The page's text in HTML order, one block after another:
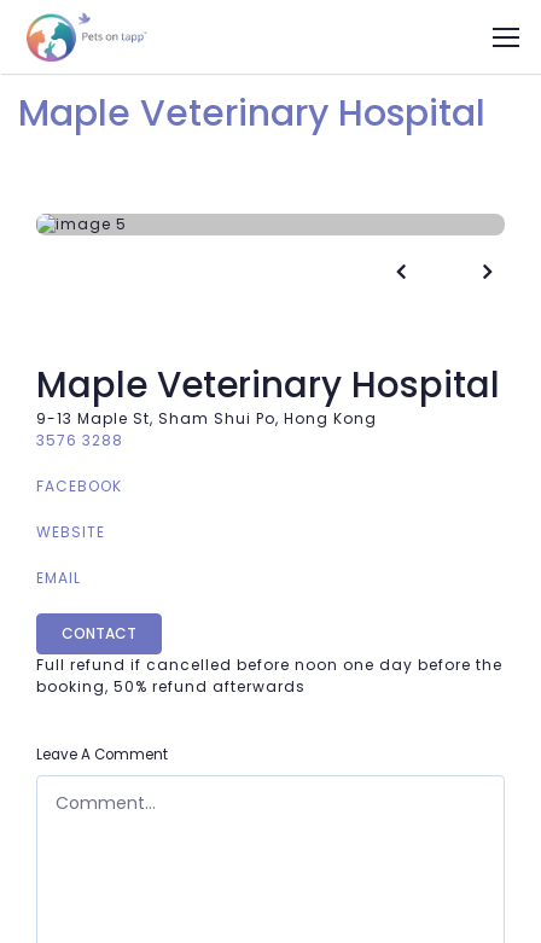
Maple Veterinary Hospital
 
Maple Veterinary Hospital
9-13 Maple St, Sham Shui Po, Hong Kong
3576 3288
FACEBOOK
WEBSITE
EMAIL
CONTACT
Full refund if cancelled before noon one day before the
booking, 50% refund afterwards
Leave A Comment
COMMENT